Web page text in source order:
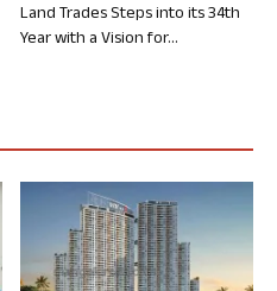
Land Trades Steps into its 34th
Year with a Vision for...